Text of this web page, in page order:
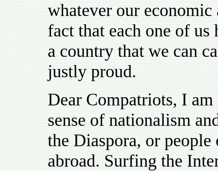
whatever our economic
fact that each one of
a country that we can
justly proud.
Dear Compatriots, I
sense of nationalism
the Diaspora, or
abroad. Surfing the